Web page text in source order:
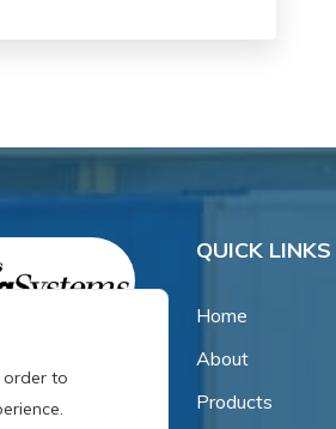
in 1981,
family-
QUICK LINKS
Home
About
Products
order to